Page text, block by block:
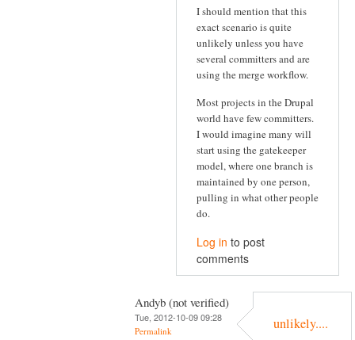
I should mention that this
exact scenario is quite
unlikely unless you have
several committers and are
using the merge workflow.
Most projects in the Drupal
world have few committers.
I would imagine many will
start using the gatekeeper
model, where one branch is
maintained by one person,
pulling in what other people
do.
Log in to post
comments
Andyb (not verified)
Tue, 2012-10-09 09:28
Permalink unlikely....